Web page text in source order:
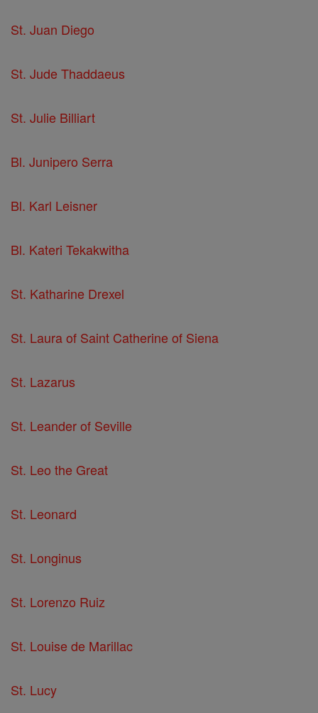
St. Juan Diego
St. Jude Thaddaeus
St. Julie Billiart
Bl. Junipero Serra
Bl. Karl Leisner
Bl. Kateri Tekakwitha
St. Katharine Drexel
St. Laura of Saint Catherine of Siena
St. Lazarus
St. Leander of Seville
St. Leo the Great
St. Leonard
St. Longinus
St. Lorenzo Ruiz
St. Louise de Marillac
St. Lucy